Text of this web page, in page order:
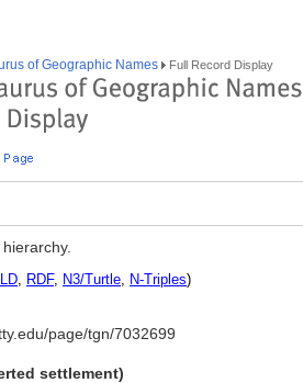
of Geographic Names Full Record Display
, RDF, N3/Turtle, N-Triples)
page/tgn/7032699
settlement)